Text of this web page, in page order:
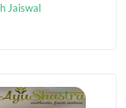
Jaiswal